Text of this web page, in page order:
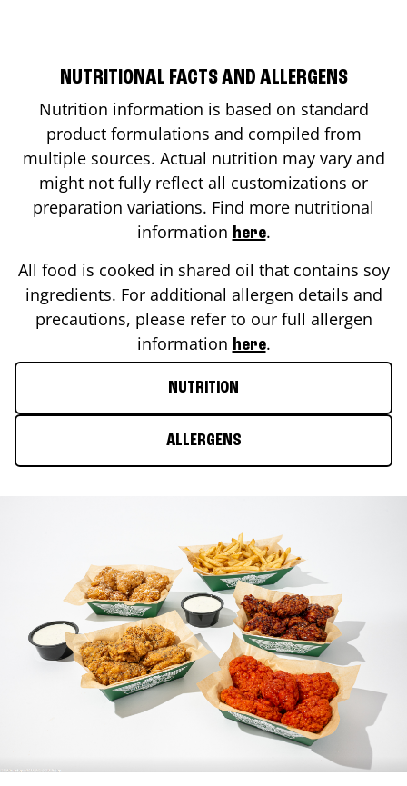
NUTRITIONAL FACTS AND ALLERGENS
Nutrition information is based on standard
product formulations and compiled from
multiple sources. Actual nutrition may vary and
might not fully reflect all customizations or
preparation variations. Find more nutritional
information here.
All food is cooked in shared oil that contains soy
ingredients. For additional allergen details and
precautions, please refer to our full allergen
information here.
NUTRITION
ALLERGENS